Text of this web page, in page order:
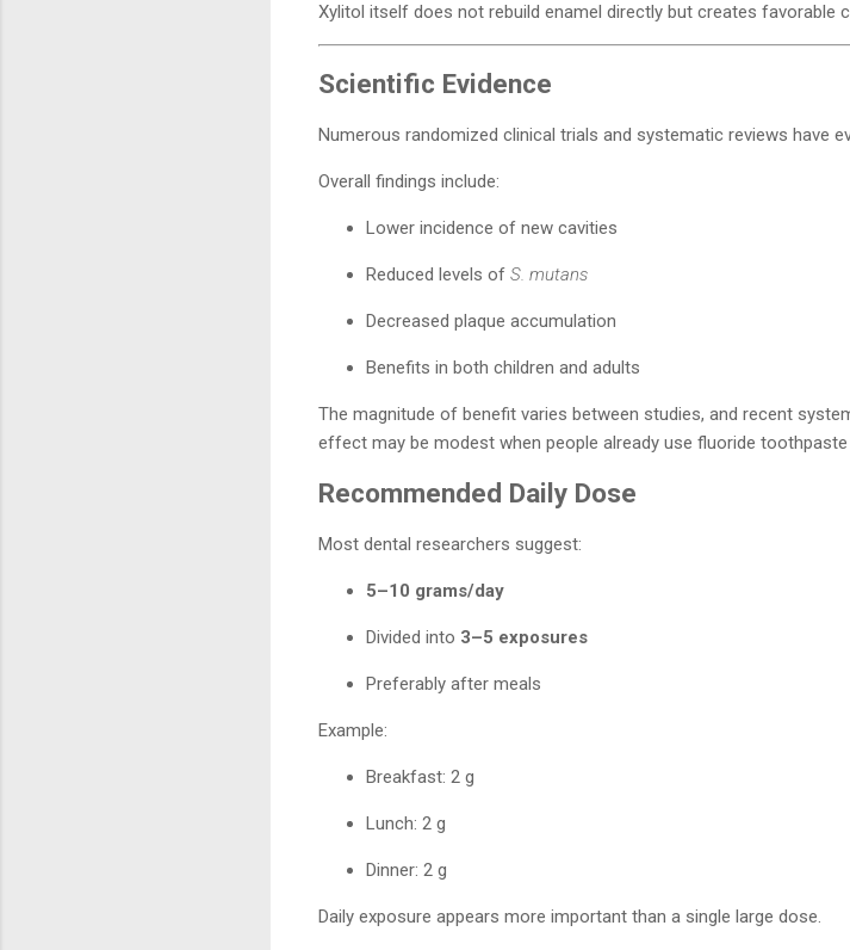
Xylitol itself does not rebuild enamel directly but creates favorable
Scientific Evidence
Numerous randomized clinical trials and systematic reviews have
Overall findings include:
Lower incidence of new cavities
Reduced levels of S. mutans
Decreased plaque accumulation
Benefits in both children and adults
The magnitude of benefit varies between studies, and recent
effect may be modest when people already use fluoride toothpaste
Recommended Daily Dose
Most dental researchers suggest:
5–10 grams/day
Divided into 3–5 exposures
Preferably after meals
Example:
Breakfast: 2 g
Lunch: 2 g
Dinner: 2 g
Daily exposure appears more important than a single large dose.